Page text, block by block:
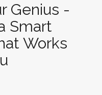
Genius -
Smart
Works